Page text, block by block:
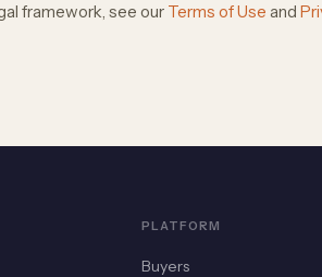
framework, see our Terms of Use and
PLATFORM
Buyers